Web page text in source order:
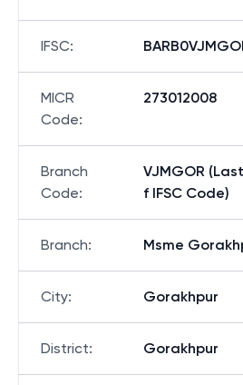
IFSC:
MICR
Code:
273012008
Branch
Code:
VJMGOR
f IFSC Code)
Branch: Msme
City: Gorakhpur
District: Gorakhpur